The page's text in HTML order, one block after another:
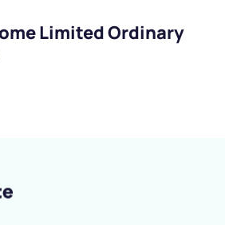
Limited Ordinary